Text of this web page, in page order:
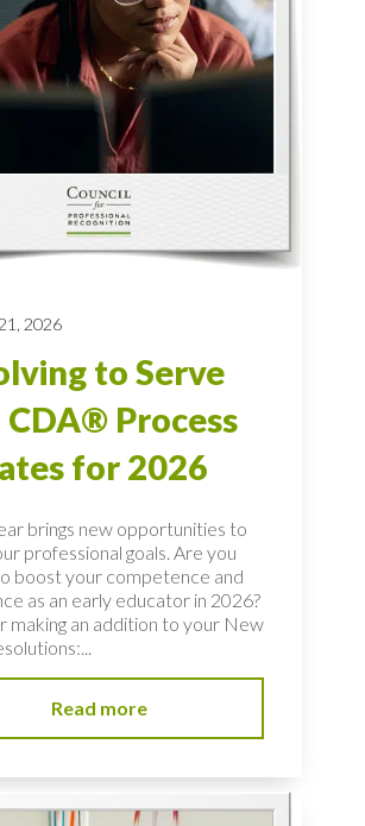
2026
to Serve
CDA® Process
for 2026
brings new opportunities to
professional goals. Are you
boost your competence and
as an early educator in 2026?
making an addition to your New
Read more